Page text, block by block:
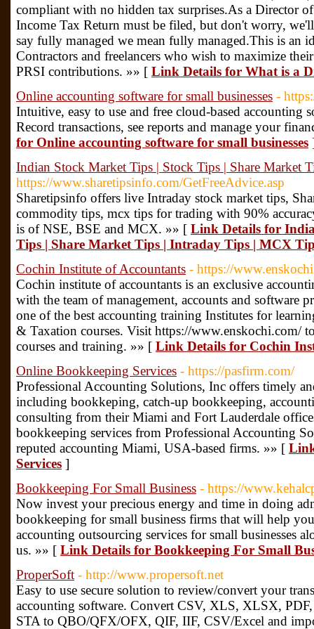
compliant with no hidden tax surprises.As a Director
Income Tax Return must be filed, but don't worry,
say fully managed we mean fully managed.This is an
Contractors and freelancers who wish to maximize
PRSI contributions. »» [ Link Details for What is a
Online accounting software for small businesses -
Intuitive, easy to use and free cloud-based accounting
Record transactions, see reports and manage your
for Online accounting software for small businesses
Indian Stock Market Tips | Stock Tips | Share Market
https://www.sharetipsinfo.com/GetFreeAdvice.asp
Sharetipsinfo offers live Intraday stock market tips,
commodity tips, mcx tips for trading with 90%
is of NSE, BSE and MCX. »» [ Link Details for
Tips | Share Market Tips | Intraday Tips | MCX
Cochin Institute of Accountants - https://
Cochin institute of accountants is an exclusive
with the team of management, accounts and software
one of the best accounting training Institutes for
& Taxation courses. Visit https://www.enskochi.com/
courses and training. »» [ Link Details for Cochin
Online Bookkeeping Services - https://pasfirm.com/
Professional Accounting Solutions, Inc offers timely
including bookkeping, catch-up bookkeeping,
consulting from their Miami and Fort Lauderdale
bookkeeping services from Professional Accounting
reputed accounting Miami, USA-based firms. »» [
Services ]
Bookkeeping For Small Business - https://
Now invest your precious energy and time in doing
bookkeeping for small business firms that will help
accounting outsourcing services for small businesses
us. »» [ Link Details for Bookkeeping For Small
ProperSoft - http://www.propersoft.net
Easy to use secure solution to review/convert your
accounting software. Convert CSV, XLS, XLSX,
STA to QBO/QFX/OFX, QIF, IIF, CSV/Excel and